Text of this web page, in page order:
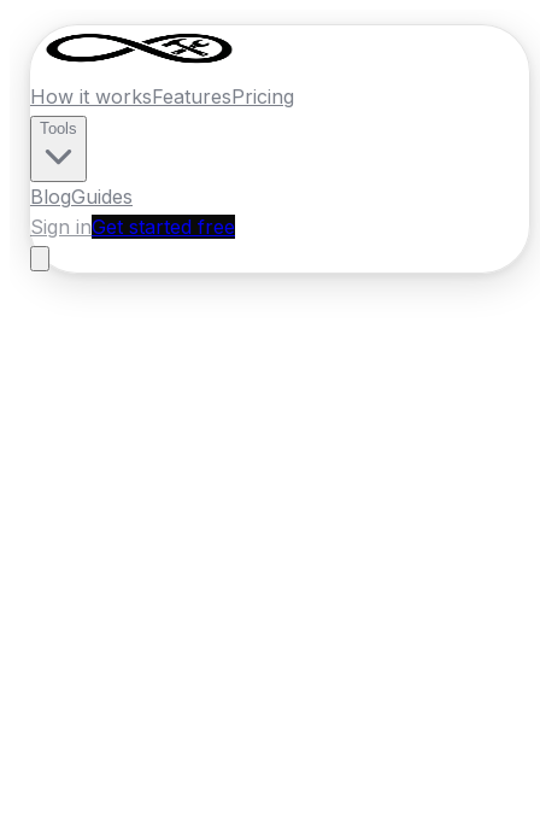
How it worksFeaturesPricing
Tools
BlogGuides
Sign inGet started free